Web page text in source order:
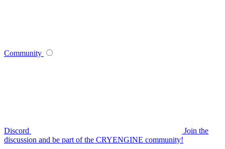
Community
Discord
Join the
discussion and be part of the CRYENGINE community!